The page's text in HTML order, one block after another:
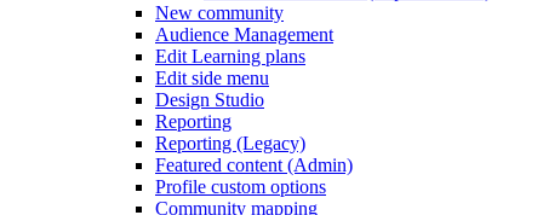
New community
Audience Management
Edit Learning plans
Edit side menu
Design Studio
Reporting
Reporting (Legacy)
Featured content (Admin)
Profile custom options
Community mapping